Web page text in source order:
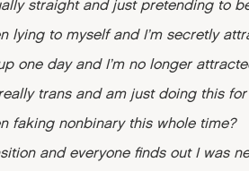
straight and just pretending to
lying to myself and I’m secretly
one day and I’m no longer
trans and am just doing this
faking nonbinary this whole time?
and everyone finds out I was